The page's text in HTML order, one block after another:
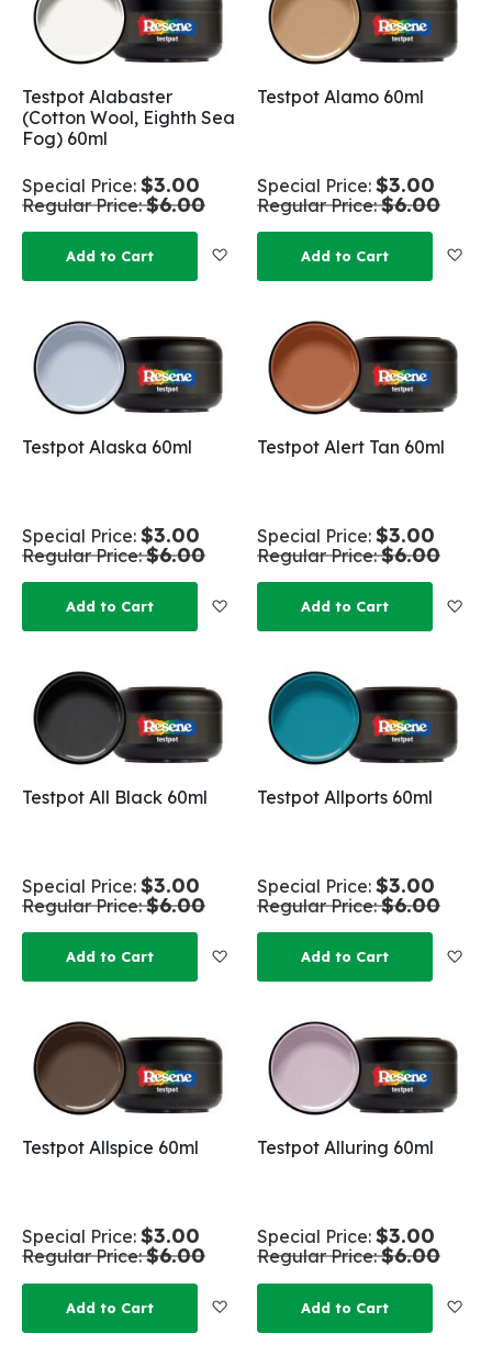
Testpot Alabaster
(Cotton Wool, Eighth Sea
Fog) 60ml
Special Price $3.00
Regular Price $6.00
Add to Cart Add to Wish List
Testpot Alamo 60ml
Special Price $3.00
Regular Price $6.00
Add to Cart
Testpot Alaska 60ml
Special Price $3.00
Regular Price $6.00
Add to Cart Add to Wish List
Testpot Alert Tan 60ml
Special Price $3.00
Regular Price $6.00
Add to Cart
Testpot All Black 60ml
Special Price $3.00
Regular Price $6.00
Add to Cart Add to Wish List
Testpot Allports 60ml
Special Price $3.00
Regular Price $6.00
Add to Cart
Testpot Allspice 60ml
Special Price $3.00
Regular Price $6.00
Add to Cart Add to Wish List
Testpot Alluring 60ml
Special Price $3.00
Regular Price $6.00
Add to Cart